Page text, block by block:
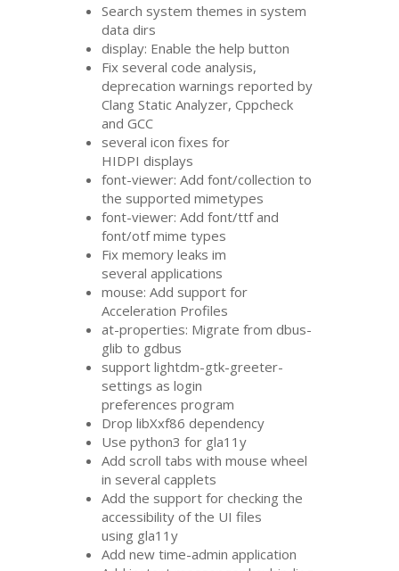
Search system themes in system
data dirs
display: Enable the help button
Fix several code analysis,
deprecation warnings reported by
Clang Static Analyzer, Cppcheck
andGCC
several icon fixes for
HIDPI displays
font-viewer: Add font/collection to
the supported mimetypes
font-viewer: Add font/ttf and
font/otf mime types
Fix memory leaks im
several applications
mouse: Add support for
Acceleration Profiles
at-properties: Migrate from dbus-
glib to gdbus
support lightdm-gtk-greeter-
settings as login
preferences program
Drop libXxf86 dependency
Use python3 for gla11y
Add scroll tabs with mouse wheel
in several capplets
Add the support for checking the
accessibility of the UI files
using gla11y
Add new time-admin application